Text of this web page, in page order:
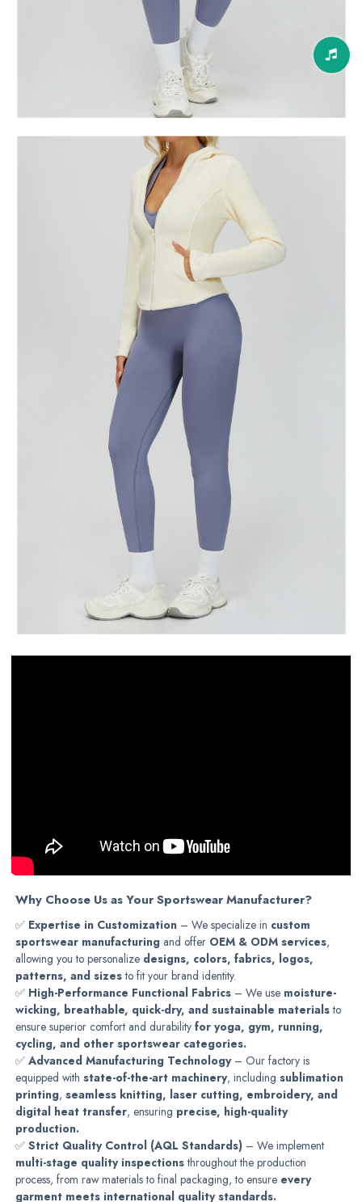
Why Choose Us as Your Sportswear Manufacturer?
✅ Expertise in Customization – We specialize in custom
sportswear manufacturing and offer OEM & ODM services,
allowing you to personalize designs, colors, fabrics, logos,
patterns, and sizesto fit your brand identity.
✅ High-Performance Functional Fabrics – We use moisture-
wicking, breathable, quick-dry, and sustainable materialsto
ensure superior comfort and durabilityfor yoga, gym, running,
cycling, and other sportswear categories.
✅Advanced Manufacturing Technology– Our factory is
equipped withstate-of-the-art machinery, includingsublimation
printing,seamless knitting, laser cutting, embroidery, and
digital heat transfer, ensuring precise, high-quality
production.
✅Strict Quality Control (AQL Standards) – We implement
multi-stage quality inspectionsthroughout the production
process, from raw materials to final packaging, to ensure every
garment meets international quality standards.